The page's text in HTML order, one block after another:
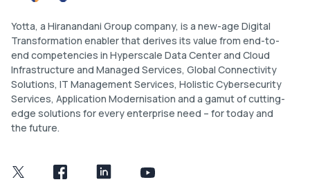
Yotta, a Hiranandani Group company, is a new-age Digital
Transformation enabler that derives its value from end-to-
end competencies in Hyperscale Data Center and Cloud
Infrastructure and Managed Services, Global Connectivity
Solutions, IT Management Services, Holistic Cybersecurity
Services, Application Modernisation and a gamut of cutting-
edge solutions for every enterprise need – for today and
the future.